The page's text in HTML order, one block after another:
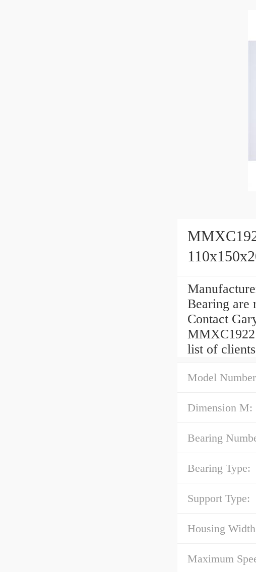
Bearing are
Contact
MMXC1922
list of
Model
Dimension M:
Bearing
Bearing Type:
Support Type:
Housing
Maximum